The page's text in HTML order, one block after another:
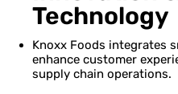
Technology
Knoxx Foods integrates
enhance customer
supply chain operations.